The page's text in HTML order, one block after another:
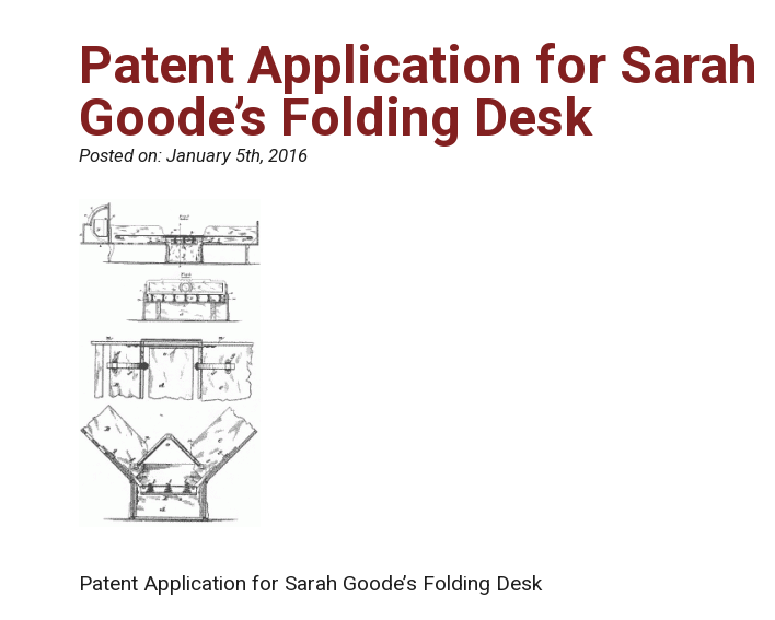
Patent Application for Sarah
Goode’s Folding Desk
Posted on: January 5th, 2016
Patent Application for Sarah Goode’s Folding Desk